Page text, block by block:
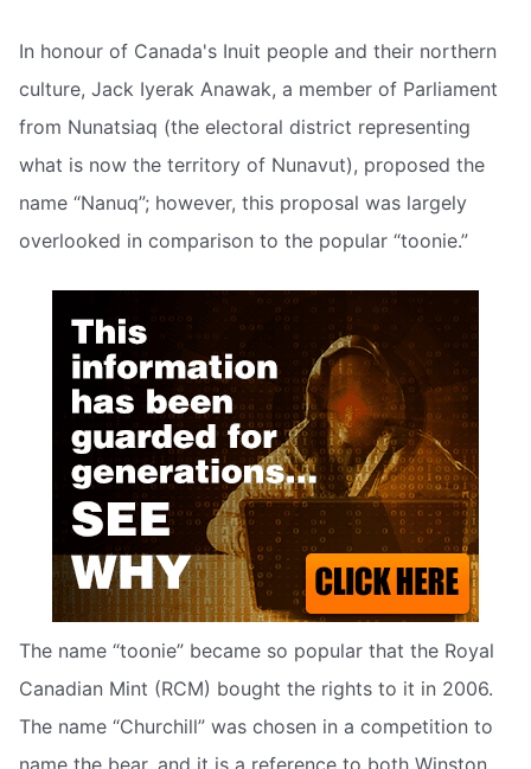
In honour of Canada's Inuit people and their northern
culture, Jack Iyerak Anawak, a member of Parliament
from Nunatsiaq (the electoral district representing
what is now the territory of Nunavut), proposed the
name “Nanuq”; however, this proposal was largely
overlooked in comparison to the popular “toonie.”
The name “toonie” became so popular that the Royal
Canadian Mint (RCM) bought the rights to it in 2006.
The name “Churchill” was chosen in a competition to
name the bear, and it is a reference to both Winston